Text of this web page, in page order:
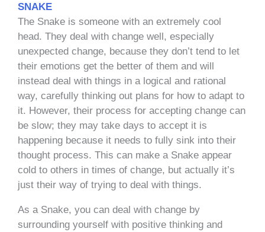
SNAKE
The Snake is someone with an extremely cool
head. They deal with change well, especially
unexpected change, because they don’t tend to let
their emotions get the better of them and will
instead deal with things in a logical and rational
way, carefully thinking out plans for how to adapt to
it. However, their process for accepting change can
be slow; they may take days to accept it is
happening because it needs to fully sink into their
thought process. This can make a Snake appear
cold to others in times of change, but actually it’s
just their way of trying to deal with things.
As a Snake, you can deal with change by
surrounding yourself with positive thinking and